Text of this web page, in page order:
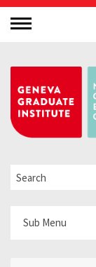
Sub Menu